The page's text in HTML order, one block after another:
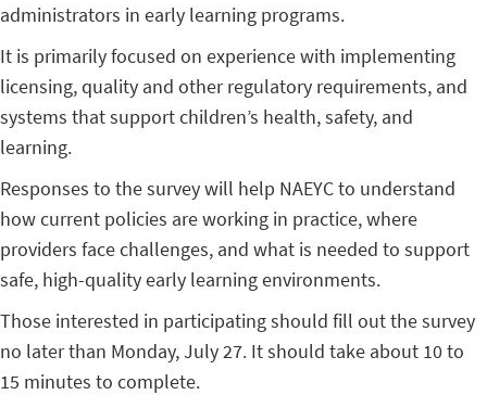
administrators in early learning programs.
It is primarily focused on experience with implementing
licensing, quality and other regulatory requirements, and
systems that support children’s health, safety, and
learning.
Responses to the survey will help NAEYC to understand
how current policies are working in practice, where
providers face challenges, and what is needed to support
safe, high-quality early learning environments.
Those interested in participating should fill out the survey
no later than Monday, July 27. It should take about 10 to
15 minutes to complete.